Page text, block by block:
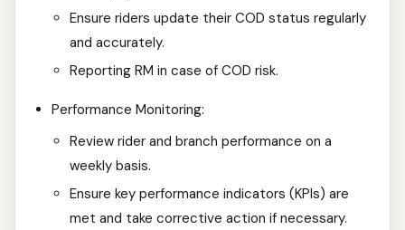
Ensure riders update their COD status regularly
and accurately.
Reporting RM in case of COD risk.
Performance Monitoring:
Review rider and branch performance on a
weekly basis.
Ensure key performance indicators (KPIs) are
met and take corrective action if necessary.